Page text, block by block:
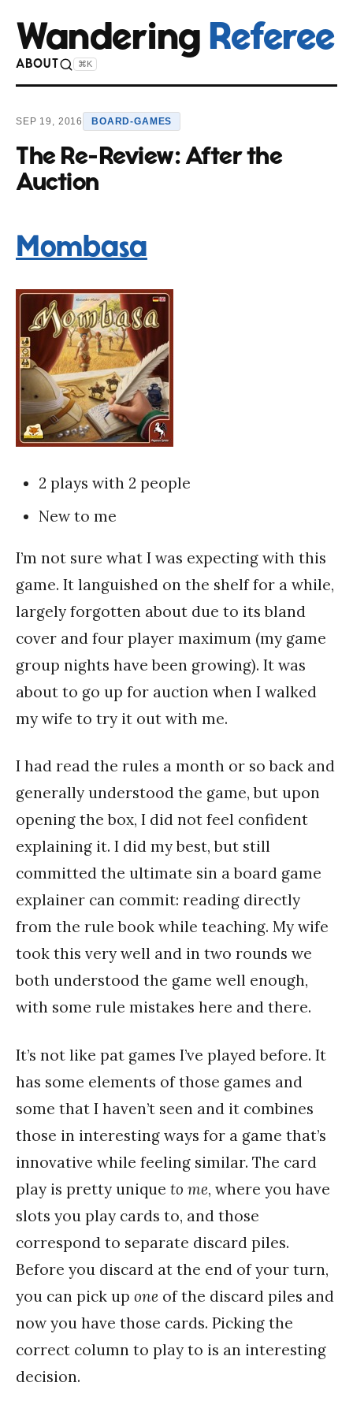
Wandering Referee
ABOUT ⌘K
SEP 19, 2016 BOARD-GAMES
The Re-Review: After the
Auction
Mombasa
2 plays with 2 people
New to me
I’m not sure what I was expecting with this
game. It languished on the shelf for a while,
largely forgotten about due to its bland
cover and four player maximum (my game
group nights have been growing). It was
about to go up for auction when I walked
my wife to try it out with me.
I had read the rules a month or so back and
generally understood the game, but upon
opening the box, I did not feel confident
explaining it. I did my best, but still
committed the ultimate sin a board game
explainer can commit: reading directly
from the rule book while teaching. My wife
took this very well and in two rounds we
both understood the game well enough,
with some rule mistakes here and there.
It’s not like pat games I’ve played before. It
has some elements of those games and
some that I haven’t seen and it combines
those in interesting ways for a game that’s
innovative while feeling similar. The card
play is pretty unique to me, where you have
slots you play cards to, and those
correspond to separate discard piles.
Before you discard at the end of your turn,
you can pick up one of the discard piles and
now you have those cards. Picking the
correct column to play to is an interesting
decision.